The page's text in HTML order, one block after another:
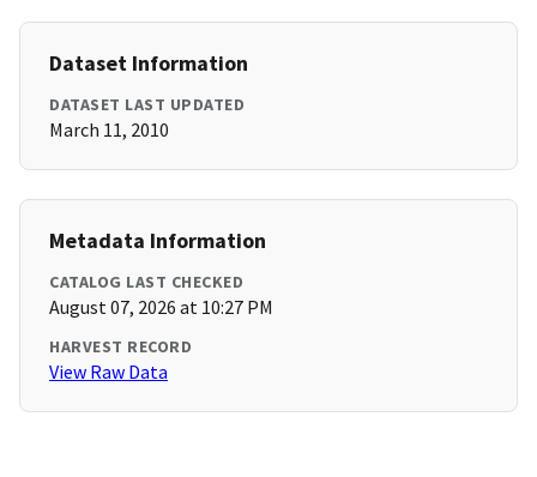
Dataset Information
DATASET LAST UPDATED
March 11, 2010
Metadata Information
CATALOG LAST CHECKED
August 07, 2026 at 10:27 PM
HARVEST RECORD
View Raw Data